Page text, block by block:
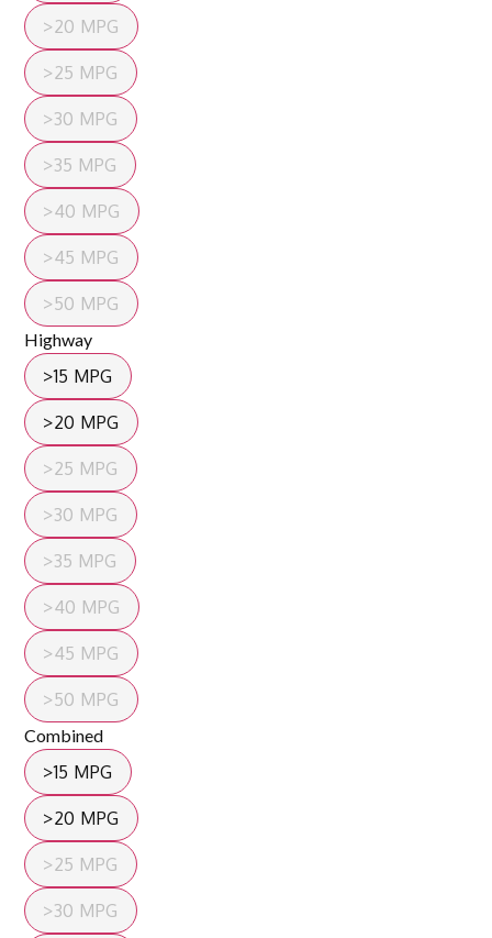
>20 MPG
>25 MPG
>30 MPG
>35 MPG
>40 MPG
>45 MPG
>50 MPG
Highway
>15 MPG
>20 MPG
>25 MPG
>30 MPG
>35 MPG
>40 MPG
>45 MPG
>50 MPG
Combined
>15 MPG
>20 MPG
>25 MPG
>30 MPG